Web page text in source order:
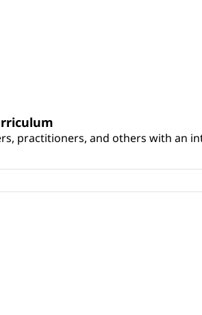
practitioners, and others with an